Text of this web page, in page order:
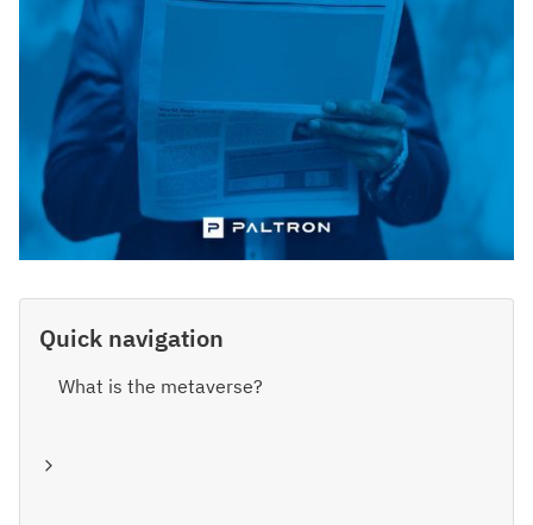
Quick navigation
What is the metaverse?